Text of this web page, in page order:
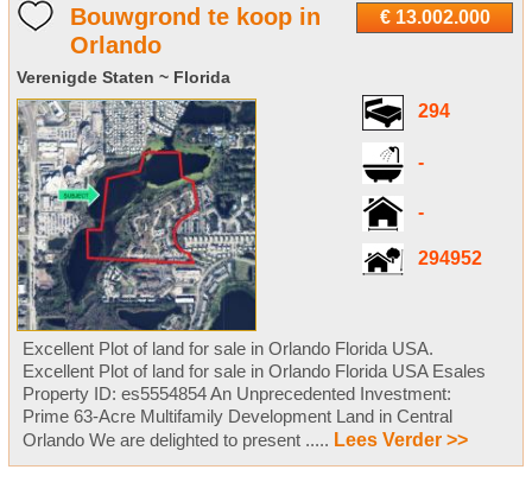
€ 13.002.000
Bouwgrond te koop in
Orlando
Verenigde Staten ~ Florida
294
-
-
294952
Excellent Plot of land for sale in Orlando Florida USA.
Excellent Plot of land for sale in Orlando Florida USA Esales
Property ID: es5554854 An Unprecedented Investment:
Prime 63-Acre Multifamily Development Land in Central
Orlando We are delighted to present ..... Lees Verder >>